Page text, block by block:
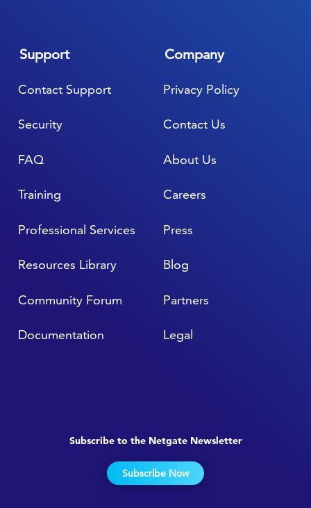
Support
FAQ
Resources Library
Professional Services
Training
Community Forum
Documentation
Contact Support
Security
Company
About Us
Blog
Press
Careers
Partners
Legal
Privacy Policy
Contact Us
Subscribe to the Netgate Newsletter
Subscribe Now